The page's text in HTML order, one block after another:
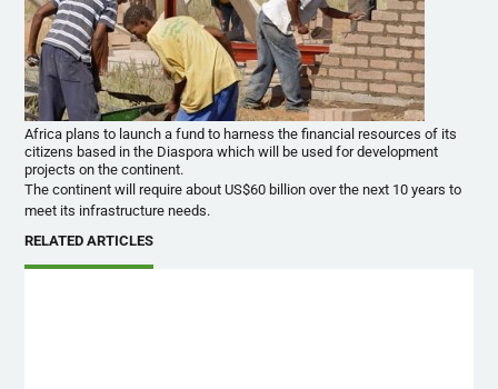
Africa plans to launch a fund to harness the financial resources of its
citizens based in the Diaspora which will be used for development
projects on the continent.
The continent will require about US$60 billion over the next 10 years to
meet its infrastructure needs.
RELATED ARTICLES